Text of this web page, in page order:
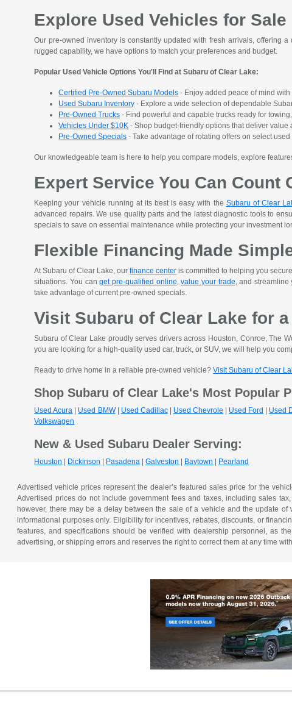
Explore Used Vehicles for Sale
Our pre-owned inventory is constantly updated with fresh arrivals, offering
rugged capability, we have options to match your preferences and budget.
Popular Used Vehicle Options You'll Find at Subaru of Clear Lake:
Certified Pre-Owned Subaru Models - Enjoy added peace of mind
Used Subaru Inventory - Explore a wide selection of dependable
Pre-Owned Trucks - Find powerful and capable trucks ready for
Vehicles Under $10K - Shop budget-friendly options that deliver
Pre-Owned Specials - Take advantage of rotating offers on select
Our knowledgeable team is here to help you compare models, explore
Expert Service You Can Count
Keeping your vehicle running at its best is easy with the Subaru of Clear
advanced repairs. We use quality parts and the latest diagnostic tools to
specials to save on essential maintenance while protecting your investment
Flexible Financing Made
At Subaru of Clear Lake, ourfinance center is committed to helping you
situations. You canget pre-qualified online,value your trade, and
take advantage of current pre-owned specials.
Visit Subaru of Clear Lake for
Subaru of Clear Lake proudly serves drivers across Houston, Conroe, The
you are looking for a high-quality used car, truck, or SUV, we will help you
Ready to drive home in a reliable pre-owned vehicle?Visit Subaru of Clear
Shop Subaru of Clear Lake's Most Popular
Used Acura Used BMW| Used Cadillac| Used Chevrole Used Ford Used
Volkswagen
New & Used Subaru Dealer Serving:
Houston Dickinson Pasadena |Galveston Baytown Pearland
Advertised vehicle prices represent the dealer’s featured sales price for the
Advertised prices do not include government fees and taxes, including sales
however, there may be a delay between the sale of a vehicle and the update
informational purposes only. Eligibility for incentives, rebates, discounts, or
features, and specifications should be verified with dealership personnel, as
advertising, or shipping errors and reserves the right to correct them at any time